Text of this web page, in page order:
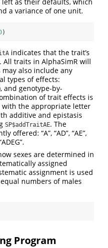
a variance of one unit.
)
indicates that the trait’s
All traits in AlphaSimR will
also include any
types of effects:
and genotype-by-
of trait effects is
the appropriate letter
additive and epistasis
SP$addTraitAE. The
“A”, “AD”, “AE”,
sexes are determined in
assigned
assignment is used
numbers of males
Program